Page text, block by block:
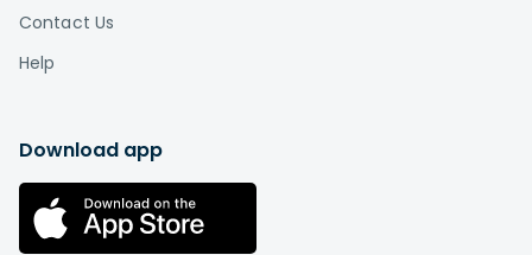
Contact Us
Help
Download app